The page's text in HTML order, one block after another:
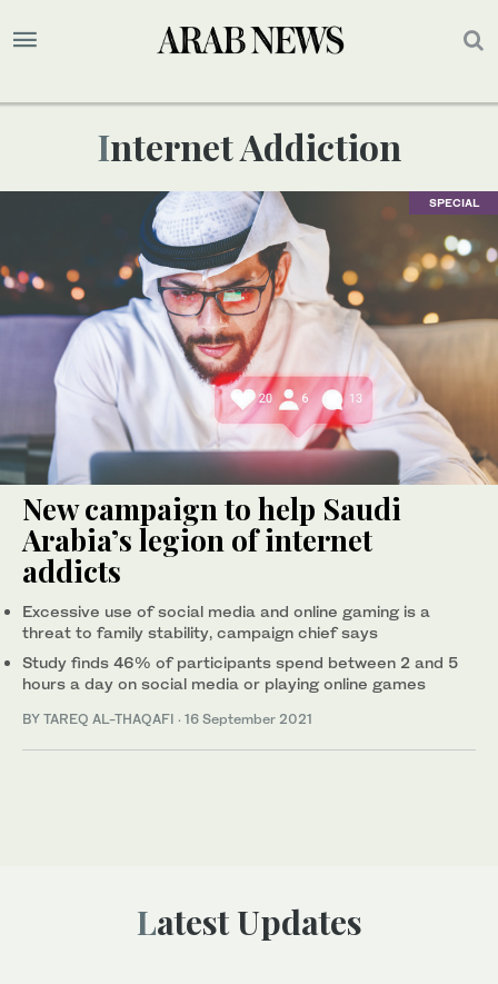
Internet Addiction
SPECIAL
New campaign to help Saudi
Arabia’s legion of internet
addicts
Excessive use of social media and online gaming is a
threat to family stability, campaign chief says
Study finds 46% of participants spend between 2 and 5
hours a day on social media or playing online games
BY TAREQ AL-THAQAFI · 16 September 2021
Latest Updates